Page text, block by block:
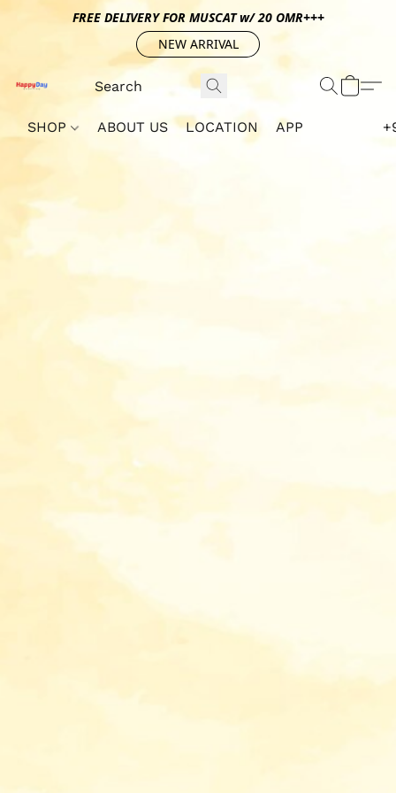
FREE DELIVERY FOR MUSCAT w/ 20 OMR+++
NEW ARRIVAL
SHOP ABOUT US LOCATION APP